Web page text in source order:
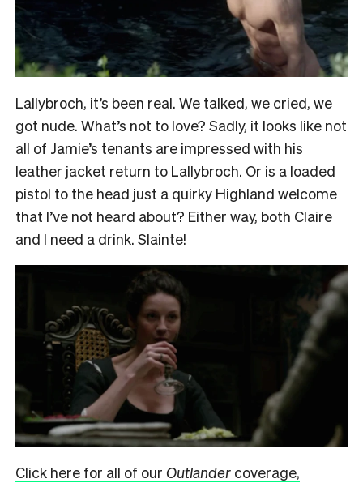
Lallybroch, it’s been real. We talked, we cried, we
got nude. What’s not to love? Sadly, it looks like not
all of Jamie’s tenants are impressed with his
leather jacket return to Lallybroch. Or is a loaded
pistol to the head just a quirky Highland welcome
that I’ve not heard about? Either way, both Claire
and I need a drink. Slainte!
Click here for all of our Outlander coverage,